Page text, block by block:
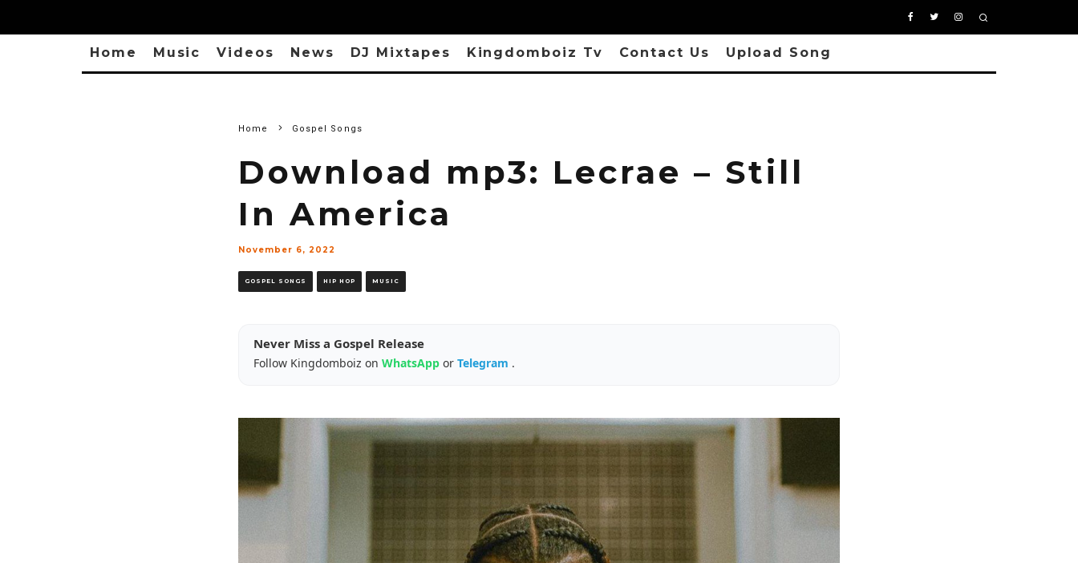
Home Music Videos News DJ Mixtapes Kingdomboiz Tv Contact Us Upload Song
Home Gospel Songs
Download mp3: Lecrae – Still
In America
November 6, 2022
GOSPEL SONGS HIP HOP MUSIC
Never Miss a Gospel Release
Follow Kingdomboiz on WhatsApp or Telegram .